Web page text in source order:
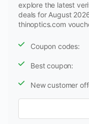
explore the latest
deals for August
thinoptics.com
Coupon codes:
Best coupon:
New customer